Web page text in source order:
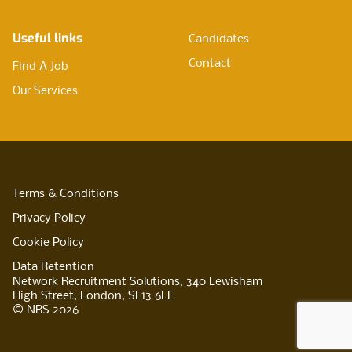
Useful links
Find A Job
Our Services
Candidates
Contact
Terms & Conditions
Privacy Policy
Cookie Policy
Data Retention
Network Recruitment Solutions, 340 Lewisham
High Street, London, SE13 6LE
© NRS 2026